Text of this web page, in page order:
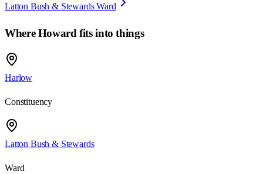
Latton Bush & Stewards Ward
WhereHoward fits into things
Harlow
Constituency
Latton Bush & Stewards
Ward